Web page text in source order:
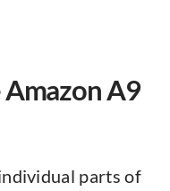
A9
parts of